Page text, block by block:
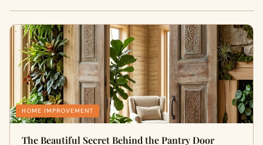
HOME IMPROVEMENT
The Beautiful Secret Behind the Pantry Door